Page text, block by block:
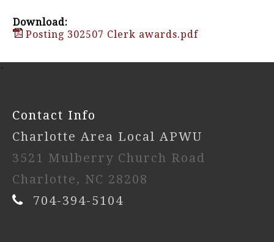
Download:
Posting 302507 Clerk awards.pdf
-
Contact Info
Charlotte Area Local APWU
3521 Mulberry Church Road
Charlotte, NC 28208
704-394-5104